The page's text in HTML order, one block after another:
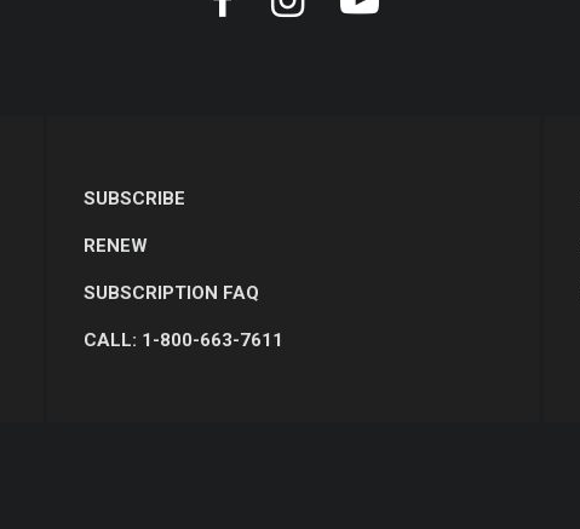
SUBSCRIBE
RENEW
SUBSCRIPTION FAQ
CALL: 1-800-663-7611